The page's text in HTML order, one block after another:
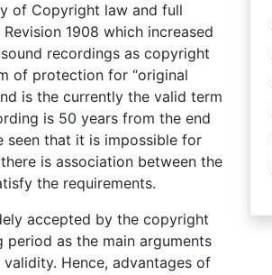
of Copyright law and full
1908 which increased
recordings as copyright
of protection for “original
is the currently the valid term
is 50 years from the end
seen that it is impossible for
is association between the
the requirements.
accepted by the copyright
as the main arguments
Hence, advantages of